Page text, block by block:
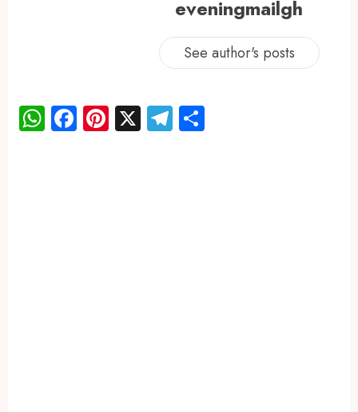
eveningmailgh
See author's posts
WhatsApp
Facebook
Pinterest
X Telegram